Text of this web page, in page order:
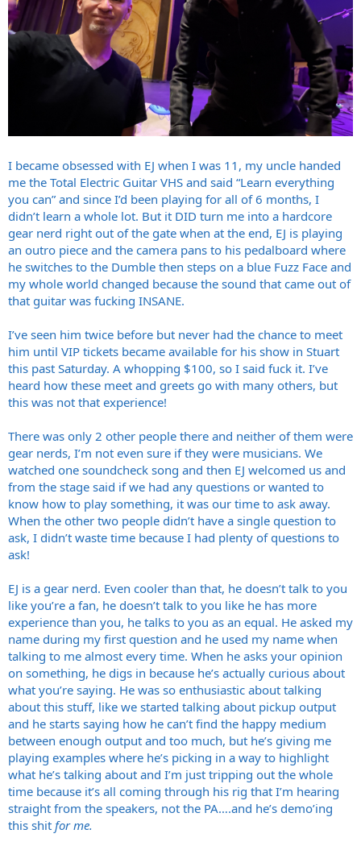
I became obsessed with EJ when I was 11, my uncle handed
me the Total Electric Guitar VHS and said “Learn everything
you can” and since I’d been playing for all of 6 months, I
didn’t learn a whole lot. But it DID turn me into a hardcore
gear nerd right out of the gate when at the end, EJ is playing
an outro piece and the camera pans to his pedalboard where
he switches to the Dumble then steps on a blue Fuzz Face and
my whole world changed because the sound that came out of
that guitar was fucking INSANE.
I’ve seen him twice before but never had the chance to meet
him until VIP tickets became available for his show in Stuart
this past Saturday. A whopping $100, so I said fuck it. I’ve
heard how these meet and greets go with many others, but
this was not that experience!
There was only 2 other people there and neither of them were
gear nerds, I’m not even sure if they were musicians. We
watched one soundcheck song and then EJ welcomed us and
from the stage said if we had any questions or wanted to
know how to play something, it was our time to ask away.
When the other two people didn’t have a single question to
ask, I didn’t waste time because I had plenty of questions to
ask!
EJ is a gear nerd. Even cooler than that, he doesn’t talk to you
like you’re a fan, he doesn’t talk to you like he has more
experience than you, he talks to you as an equal. He asked my
name during my first question and he used my name when
talking to me almost every time. When he asks your opinion
on something, he digs in because he’s actually curious about
what you’re saying. He was so enthusiastic about talking
about this stuff, like we started talking about pickup output
and he starts saying how he can’t find the happy medium
between enough output and too much, but he’s giving me
playing examples where he’s picking in a way to highlight
what he’s talking about and I’m just tripping out the whole
time because it’s all coming through his rig that I’m hearing
straight from the speakers, not the PA….and he’s demo’ing
this shit for me.